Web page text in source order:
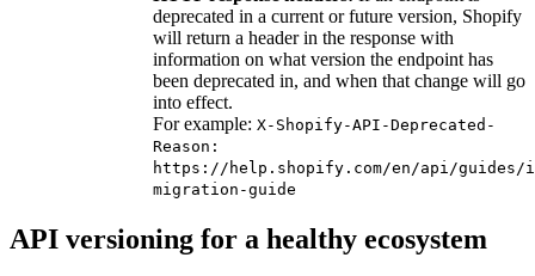
deprecated in a current or future version, Shopify
will return a header in the response with
information on what version the endpoint has
been deprecated in, and when that change will go
into effect.
For example: X-Shopify-API-Deprecated-
Reason:
https://help.shopify.com/en/api/guides/
migration-guide
API versioning for a healthy ecosystem